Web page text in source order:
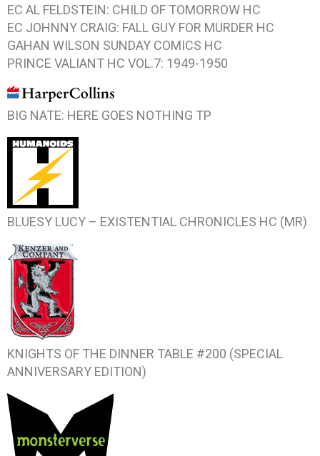
EC AL FELDSTEIN: CHILD OF TOMORROW HC
EC JOHNNY CRAIG: FALL GUY FOR MURDER HC
GAHAN WILSON SUNDAY COMICS HC
PRINCE VALIANT HC VOL.7: 1949-1950
BIG NATE: HERE GOES NOTHING TP
BLUESY LUCY – EXISTENTIAL CHRONICLES HC (MR)
KNIGHTS OF THE DINNER TABLE #200 (SPECIAL
ANNIVERSARY EDITION)